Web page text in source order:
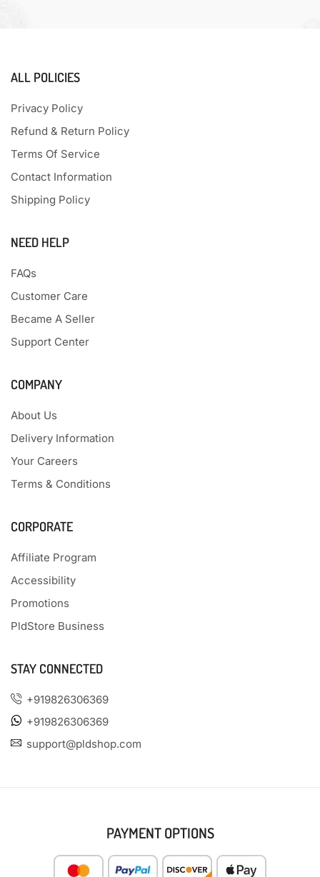
ALL POLICIES
Privacy Policy
Refund & Return Policy
Terms Of Service
Contact Information
Shipping Policy
NEED HELP
FAQs
Customer Care
Became A Seller
Support Center
COMPANY
About Us
Delivery Information
Your Careers
Terms & Conditions
CORPORATE
Affiliate Program
Accessibility
Promotions
PldStore Business
STAY CONNECTED
+919826306369
+919826306369
support@pldshop.com
PAYMENT OPTIONS